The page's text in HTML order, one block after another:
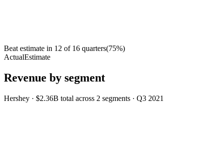
Beat estimate in 12 of 16 quarters(75%)
ActualEstimate
Revenue by segment
Hershey · $2.36B total across 2 segments · Q3 2021